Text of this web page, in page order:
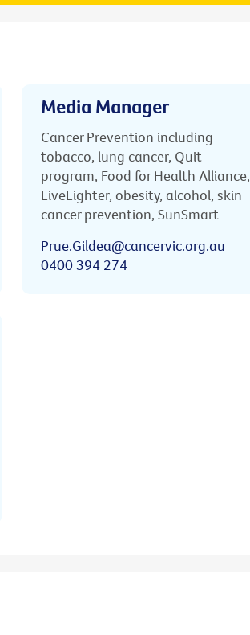
Media Manager
Cancer Prevention including
tobacco, lung cancer, Quit
program, Food for Health Alliance,
LiveLighter, obesity, alcohol, skin
cancer prevention, SunSmart
Prue.Gildea@cancervic.org.au
0400 394 274